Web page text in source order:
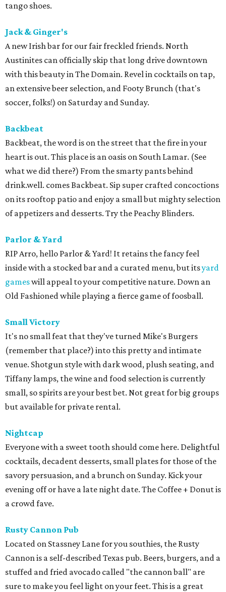
tango shoes.
Jack & Ginger's
A new Irish bar for our fair freckled friends. North
Austinites can officially skip that long drive downtown
with this beauty in The Domain. Revel in cocktails on tap,
an extensive beer selection, and Footy Brunch (that's
soccer, folks!) on Saturday and Sunday.
Backbeat
Backbeat, the word is on the street that the fire in your
heart is out. This place is an oasis on South Lamar. (See
what we did there?) From the smarty pants behind
drink.well. comes Backbeat. Sip super crafted concoctions
on its rooftop patio and enjoy a small but mighty selection
of appetizers and desserts. Try the Peachy Blinders.
Parlor & Yard
RIP Arro, hello Parlor & Yard! It retains the fancy feel
inside with a stocked bar and a curated menu, but itsyard
gameswill appeal to your competitive nature. Down an
Old Fashioned while playing a fierce game of foosball.
Small Victory
It's no small feat that they've turned Mike's Burgers
(remember that place?) into this pretty and intimate
venue. Shotgun style with dark wood, plush seating, and
Tiffany lamps, the wine and food selection is currently
small, so spirits are your best bet. Not great for big groups
but available for private rental.
Nightcap
Everyone with a sweet tooth should come here. Delightful
cocktails, decadent desserts, small plates for those of the
savory persuasion, and a brunch on Sunday. Kick your
evening off or have a late night date. The Coffee + Donut is
a crowd fave.
Rusty Cannon Pub
Located on Stassney Lane for you southies, the Rusty
Cannon is a self-described Texas pub. Beers, burgers, and a
stuffed and fried avocado called "the cannon ball" are
sure to make you feel light on your feet. This is a great